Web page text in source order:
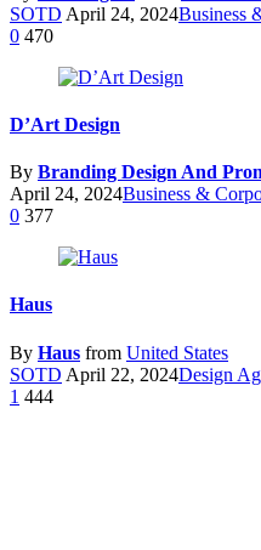
SOTD April 24, 2024Business
0 470
D’Art Design
By Branding Design And
April 24, 2024Business &
0 377
Haus
By Haus from United States
SOTD April 22, 2024Design
1 444